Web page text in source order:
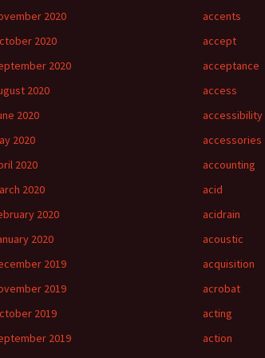
2020
2020
2020
2020
2020
2020
2020
2020
2020
2020
2019
2019
2019
2019
accents
accept
acceptance
access
accessibility
accessories
accounting
acid
acidrain
acoustic
acquisition
acrobat
acting
action